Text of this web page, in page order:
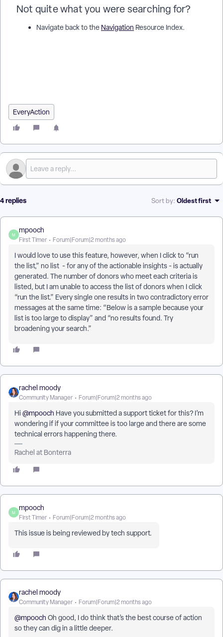
Not quite what you were searching for?
Navigate back to the Navigation Resource Index.
EveryAction
4 replies Sort by: Oldest first
M
mpooch
First Timer Forum|Forum|2 months ago
I would love to use this feature, however, when I click to “run
the list,” no list - for any of the actionable insights - is actually
generated. The number of donors who meet each criteria is
listed, but I am unable to access the list of donors when I click
“run the list.” Every single one results in two contradictory error
messages at the same time: “Below is a sample because your
list is too large to display” and “no results found. Try
broadening your search.”
rachel moody
Community Manager Forum|Forum|2 months ago
Hi ​ @mpooch Have you submitted a support ticket for this? I’m
wondering if if your committee is too large and there are some
technical errors happening there.
Rachel at Bonterra
M
mpooch
First Timer Forum|Forum|2 months ago
This issue is being reviewed by tech support.
rachel moody
Community Manager Forum|Forum|2 months ago
@mpooch Oh good, I do think that’s the best course of action
so they can dig in a little deeper.